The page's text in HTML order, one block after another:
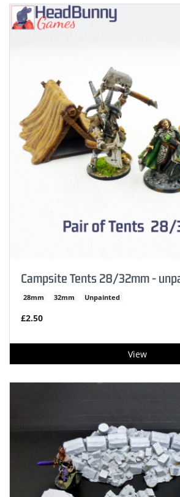
Campsite Tents 28/32mm -
28mm 32mm Unpainted
£2.50
View